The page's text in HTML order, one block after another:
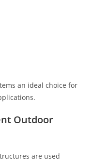
an ideal choice for
Outdoor
are used